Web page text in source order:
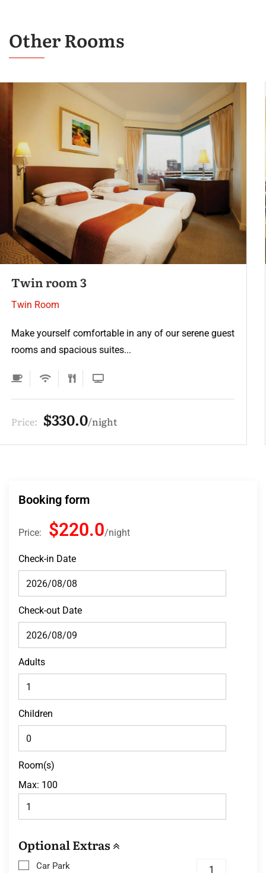
Other Rooms
Twin room 2
Twin Room
Make yourself comfortable in any of our serene guest
rooms and spacious suites...
Price: $220.0 night
Booking form
Price: $220.0 night
Check-in Date
Check-out Date
Adults
Children
Room(s)
Max: 100
Optional Extras
Car Park